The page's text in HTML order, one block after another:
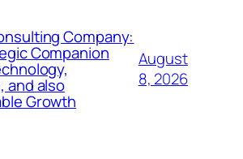
Company:
Companion
and also
Growth
August
8, 2026